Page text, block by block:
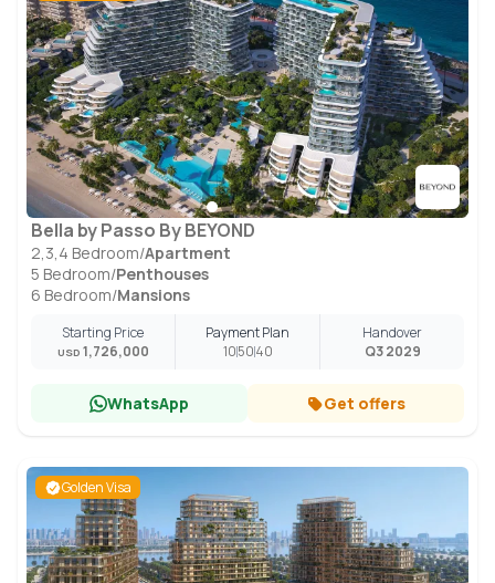
Bella by Passo By BEYOND
2,3,4 Bedroom/Apartment
5 Bedroom/Penthouses
6 Bedroom/Mansions
Starting Price
USD 1,726,000
Payment Plan
105040
Handover
Q3 2029
WhatsApp Get offers
Golden Visa